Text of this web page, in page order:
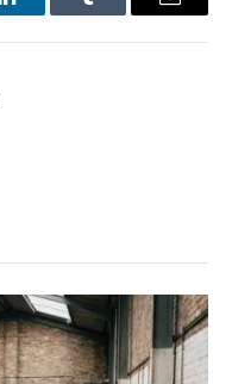
LinkedInTumblr Email